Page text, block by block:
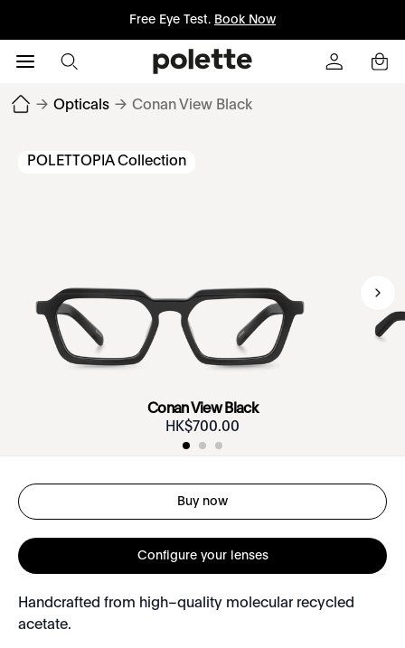
Free Eye Test. Book Now
→ Opticals → Conan View Black
POLETTOPIA Collection
Conan View Black
HK$700.00
Buy now
Configure your lenses
Handcrafted from high–quality molecular recycled
acetate.